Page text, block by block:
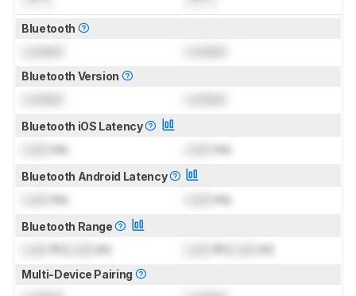
Bluetooth
Bluetooth Version
Bluetooth iOS Latency
ms ms
Bluetooth Android Latency
ms ms
Bluetooth Range
m) m)
Multi-Device Pairing